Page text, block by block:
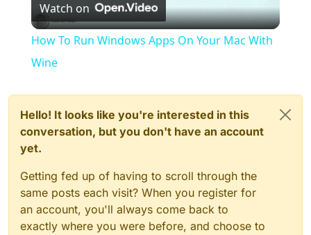
Video
Watch on
How To Run Windows Apps On Your Mac With
Wine
Hello! It looks like you're interested in this
conversation, but you don't have an account
yet.
Getting fed up of having to scroll through the
same posts each visit? When you register for
an account, you'll always come back to
exactly where you were before, and choose to